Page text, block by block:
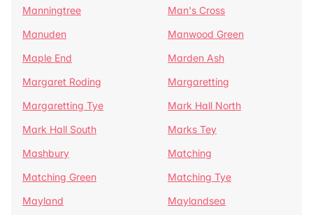
Manningtree
Man's Cross
Manuden
Manwood Green
Maple End
Marden Ash
Margaret Roding
Margaretting
Margaretting Tye
Mark Hall North
Mark Hall South
Marks Tey
Mashbury
Matching
Matching Green
Matching Tye
Mayland
Maylandsea